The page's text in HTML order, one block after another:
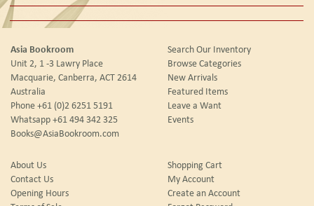
Asia Bookroom
Unit 2, 1 -3 Lawry Place
Macquarie, Canberra, ACT 2614
Australia
Phone+61 (0)2 6251 5191
Whatsapp+61 494 342 325
Books@AsiaBookroom.com
Search Our Inventory
Browse Categories
New Arrivals
Featured Items
Leave a Want
Events
About Us
Contact Us
Opening Hours
Shopping Cart
My Account
Create an Account